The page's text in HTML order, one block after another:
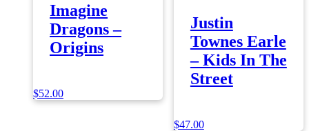
Imagine
Dragons –
Origins
$52.00
Justin
Townes Earle
– Kids In The
Street
$47.00